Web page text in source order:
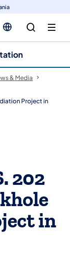
& Media
Project in
202
in